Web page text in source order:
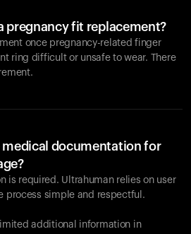
pregnancy fit replacement?
once pregnancy-related finger
ring difficult or unsafe to wear. There
medical documentation for
is required. Ultrahuman relies on user
process simple and respectful.
additional information in